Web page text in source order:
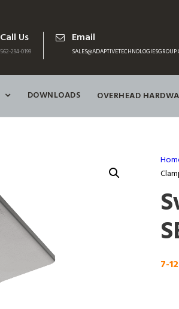
Call Us
562-294-0199
Email
DOWNLOADS OVERHEAD
7-